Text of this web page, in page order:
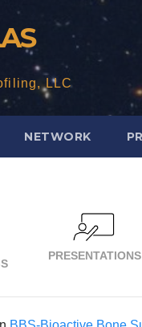
LLC
NETWORK
PRESENTATIONS